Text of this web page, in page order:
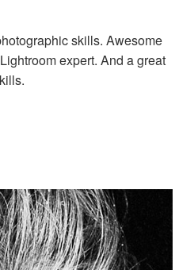
skills. Awesome
expert. And a great